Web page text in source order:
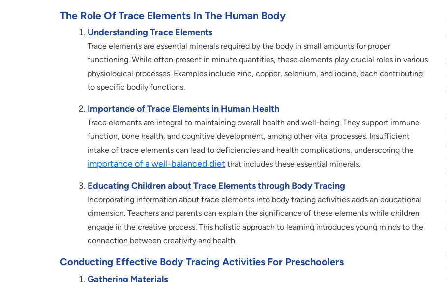
The Role Of Trace Elements In The Human Body
Understanding Trace Elements
Trace elements are essential minerals required by the body in small amounts for proper
functioning. While often present in minute quantities, these elements play crucial roles in various
physiological processes. Examples include zinc, copper, selenium, and iodine, each contributing
to specific bodily functions.
Importance of Trace Elements in Human Health
Trace elements are integral to maintaining overall health and well-being. They support immune
function, bone health, and cognitive development, among other vital processes. Insufficient
intake of trace elements can lead to deficiencies and health complications, underscoring the
importance of a well-balanced diet that includes these essential minerals.
Educating Children about Trace Elements through Body Tracing
Incorporating information about trace elements into body tracing activities adds an educational
dimension. Teachers and parents can explain the significance of these elements while children
engage in the creative process. This holistic approach to learning introduces young minds to the
connection between creativity and health.
Conducting Effective Body Tracing Activities For Preschoolers
Gathering Materials